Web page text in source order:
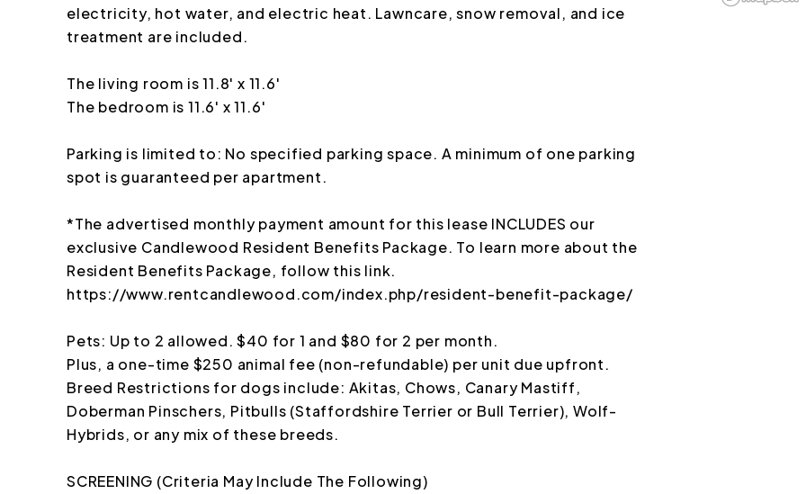
electricity, hot water, and electric heat. Lawncare, snow removal, and ice
treatment are included.
The living room is 11.8' x 11.6'
The bedroom is 11.6' x 11.6'
Parking is limited to: No specified parking space. A minimum of one parking
spot is guaranteed per apartment.
*The advertised monthly payment amount for this lease INCLUDES our
exclusive Candlewood Resident Benefits Package. To learn more about the
Resident Benefits Package, follow this link.
https://www.rentcandlewood.com/index.php/resident-benefit-package/
Pets: Up to 2 allowed. $40 for 1 and $80 for 2 per month.
Plus, a one-time $250 animal fee (non-refundable) per unit due upfront.
Breed Restrictions for dogs include: Akitas, Chows, Canary Mastiff,
Doberman Pinschers, Pitbulls (Staffordshire Terrier or Bull Terrier), Wolf-
Hybrids, or any mix of these breeds.
SCREENING (Criteria May Include The Following)